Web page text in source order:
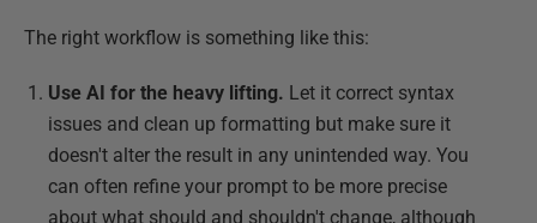
The right workflow is something like this:
Use AI for the heavy lifting. Let it correct syntax
issues and clean up formatting but make sure it
doesn't alter the result in any unintended way. You
can often refine your prompt to be more precise
about what should and shouldn't change, although